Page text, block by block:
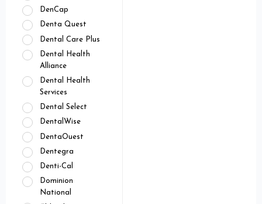
DenCap
Denta Quest
Dental Care Plus
Dental Health
Alliance
Dental Health
Services
Dental Select
DentalWise
DentaOuest
Dentegra
Denti-Cal
Dominion
National